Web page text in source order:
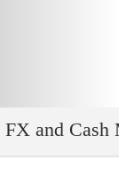
FX and Cash